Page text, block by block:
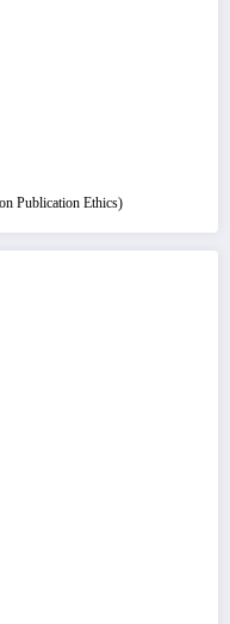
Publication Ethics)